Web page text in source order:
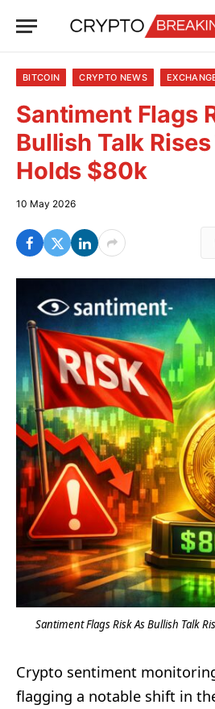
BITCOIN CRYPTO NEWS
Santiment Flags
Bullish Talk
Holds $80k
10 May 2026
Santiment Flags Risk As Bullish Talk
Crypto sentiment
flagging a notable shift in